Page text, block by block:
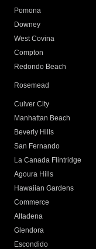
Pomona
Downey
West Covina
Compton
Redondo Beach
Rosemead
Culver City
Manhattan Beach
Beverly Hills
San Fernando
La Canada Flintridge
Agoura Hills
Hawaiian Gardens
Commerce
Altadena
Glendora
Escondido